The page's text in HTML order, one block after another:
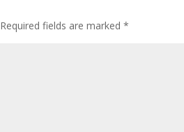
Required fields are marked *